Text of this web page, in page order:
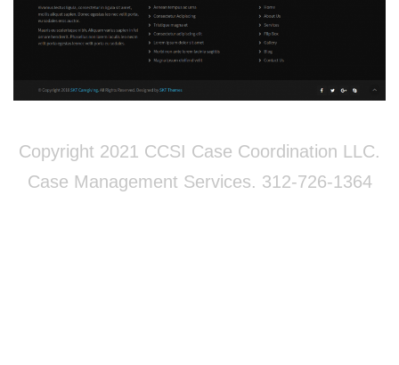
Copyright 2021 CCSI Case Coordination LLC.
Case Management Services. 312-726-1364